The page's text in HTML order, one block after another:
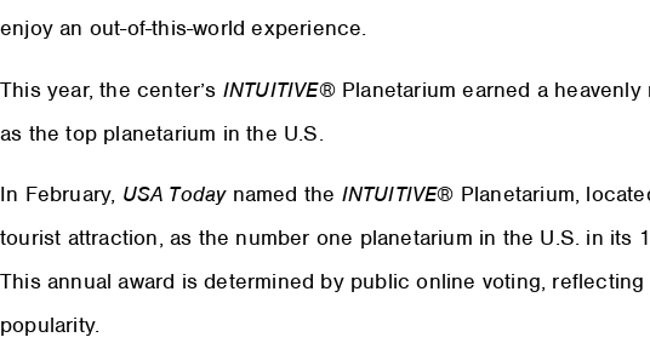
enjoy an out-of-this-world experience.
This year, the center’s INTUITIVE® Planetarium earned a
as the top planetarium in the U.S.
In February, USA Todaynamed the INTUITIVE® Planetarium,
tourist attraction, as the number one planetarium in the U.S. in its
This annual award is determined by public online voting,
popularity.